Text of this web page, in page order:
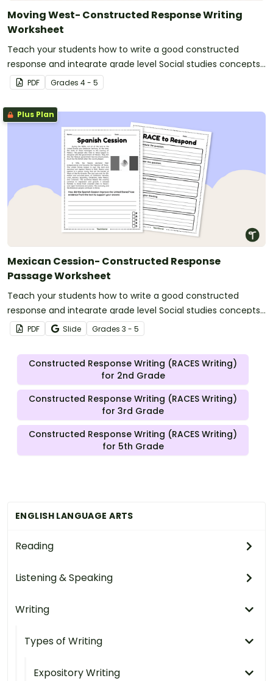
ENGLISH LANGUAGE ARTS
Reading
Listening & Speaking
Writing
Types of Writing
Expository Writing
Moving West- Constructed Response Writing
Worksheet
Teach your students how to write a good constructed
response and integrate grade level Social studies concepts
with a Westward Expansion-based Constructed Response
worksheet and graphic organizer.
PDF Grades 4 - 5
Plus Plan
Mexican Cession- Constructed Response
Passage Worksheet
Teach your students how to write a good constructed
response and integrate grade level Social studies concepts
with a Mexican Cession-based Constructed Response
worksheet and graphic organizer.
PDF Slide Grades 3 - 5
Constructed Response Writing (RACES Writing)
for 2nd Grade
Constructed Response Writing (RACES Writing)
for 3rd Grade
Constructed Response Writing (RACES Writing)
for 5th Grade